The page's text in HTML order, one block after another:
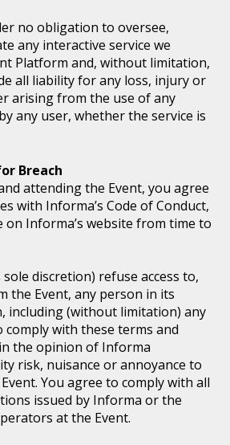
no obligation to oversee,
any interactive service we
Platform and, without limitation,
all liability for any loss, injury or
arising from the use of any
any user, whether the service is
Breach
attending the Event, you agree
with Informa’s Code of Conduct,
on Informa’s website from time to
discretion) refuse access to,
the Event, any person in its
including (without limitation) any
with these terms and
the opinion of Informa
risk, nuisance or annoyance to
You agree to comply with all
issued by Informa or the
at the Event.